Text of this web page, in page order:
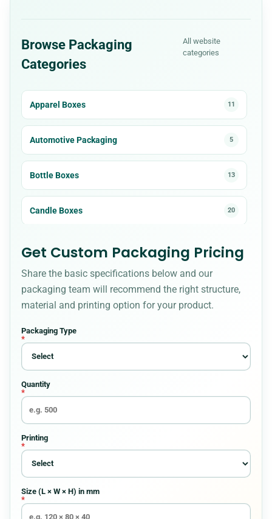
Browse Packaging
Categories
All website
categories
Apparel Boxes 11
Automotive Packaging 5
Bottle Boxes 13
Candle Boxes 20
Cardboard Boxes
Cigarette Packaging
Cosmetic Boxes
Custom Bakery Boxes 34
Requirement
Custom Boxes 8
Get Custom Packaging Pricing
Share the basic specifications below and our
packaging team will recommend the right structure,
material and printing option for your product.
Packaging Type
*
Quantity
*
Printing
*
Size (L × W × H) in mm
*